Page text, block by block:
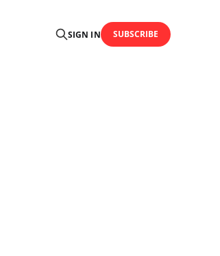
SIGN IN SUBSCRIBE